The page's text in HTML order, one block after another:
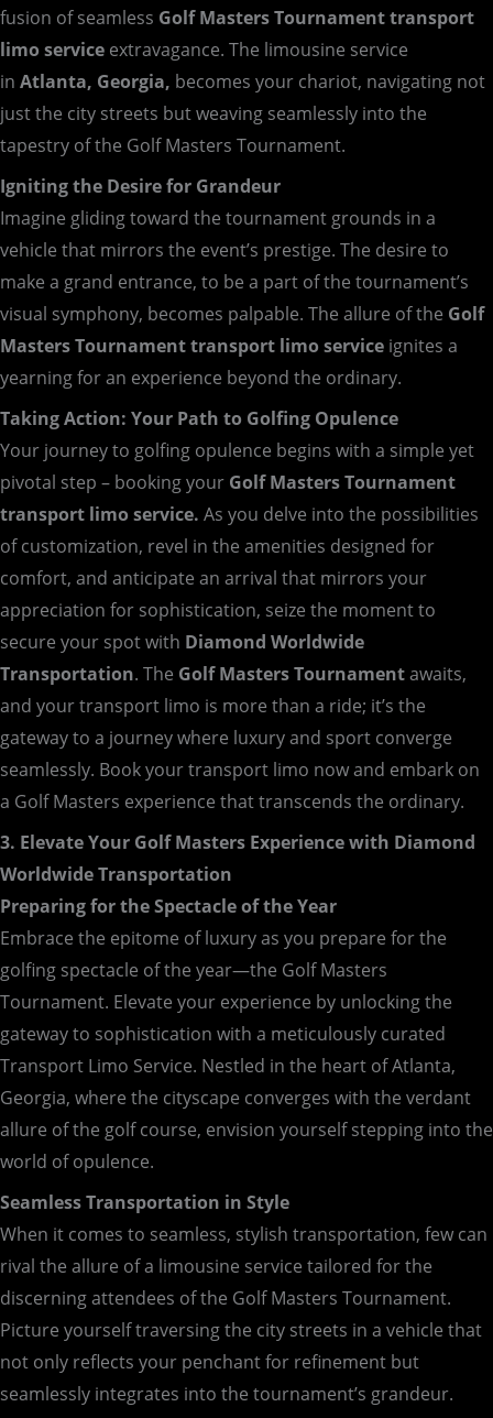
fusion of seamless Golf Masters Tournament transport
limo service extravagance. The limousine service
in Atlanta, Georgia, becomes your chariot, navigating not
just the city streets but weaving seamlessly into the
tapestry of the Golf Masters Tournament.
Igniting the Desire for Grandeur
Imagine gliding toward the tournament grounds in a
vehicle that mirrors the event’s prestige. The desire to
make a grand entrance, to be a part of the tournament’s
visual symphony, becomes palpable. The allure of the Golf
Masters Tournament transport limo service ignites a
yearning for an experience beyond the ordinary.
Taking Action: Your Path to Golfing Opulence
Your journey to golfing opulence begins with a simple yet
pivotal step – booking your Golf Masters Tournament
transport limo service. As you delve into the possibilities
of customization, revel in the amenities designed for
comfort, and anticipate an arrival that mirrors your
appreciation for sophistication, seize the moment to
secure your spot with Diamond Worldwide
Transportation. The Golf Masters Tournamentawaits,
and your transport limo is more than a ride; it’s the
gateway to a journey where luxury and sport converge
seamlessly. Book your transport limo now and embark on
a Golf Masters experience that transcends the ordinary.
3. Elevate Your Golf Masters Experience with Diamond
Worldwide Transportation
Preparing for the Spectacle of the Year
Embrace the epitome of luxury as you prepare for the
golfing spectacle of the year—the Golf Masters
Tournament. Elevate your experience by unlocking the
gateway to sophistication with a meticulously curated
Transport Limo Service. Nestled in the heart of Atlanta,
Georgia, where the cityscape converges with the verdant
allure of the golf course, envision yourself stepping into the
world of opulence.
Seamless Transportation in Style
When it comes to seamless, stylish transportation, few can
rival the allure of a limousine service tailored for the
discerning attendees of the Golf Masters Tournament.
Picture yourself traversing the city streets in a vehicle that
not only reflects your penchant for refinement but
seamlessly integrates into the tournament’s grandeur.